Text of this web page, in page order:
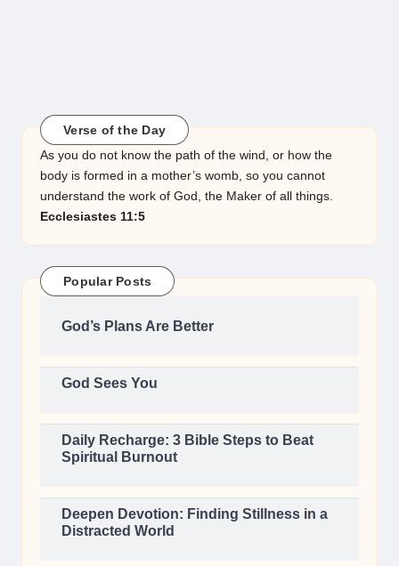
Verse of the Day
As you do not know the path of the wind, or how the
body is formed in a mother’s womb, so you cannot
understand the work of God, the Maker of all things.
Ecclesiastes 11:5
Popular Posts
God’s Plans Are Better
God Sees You
Daily Recharge: 3 Bible Steps to Beat
Spiritual Burnout
Deepen Devotion: Finding Stillness in a
Distracted World